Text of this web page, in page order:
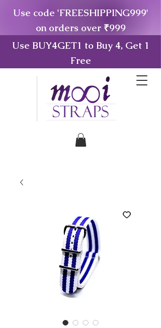
Use code 'FREESHIPPING999'
on orders over ₹999
Use BUY4GET1 to Buy 4, Get 1
Free